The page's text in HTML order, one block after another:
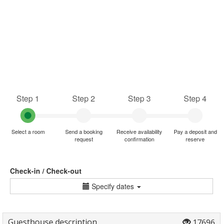
Step 1
Select a room
Step 2
Send a booking
request
Step 3
Receive availability
confirmation
Step 4
Pay a deposit and
reserve
Check-in / Check-out
Specify dates
Guesthouse description